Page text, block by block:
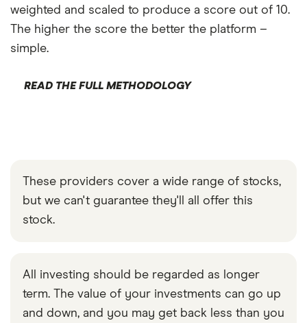
weighted and scaled to produce a score out of 10.
The higher the score the better the platform –
simple.
READ THE FULL METHODOLOGY
These providers cover a wide range of stocks,
but we can't guarantee they'll all offer this
stock.
All investing should be regarded as longer
term. The value of your investments can go up
and down, and you may get back less than you